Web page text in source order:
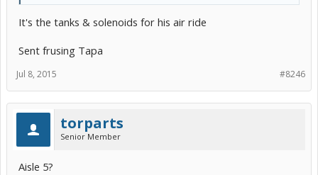
It's the tanks & solenoids for his air ride
Sent frusing Tapa
#8246
Jul 8, 2015
torparts
Senior Member
Aisle 5?